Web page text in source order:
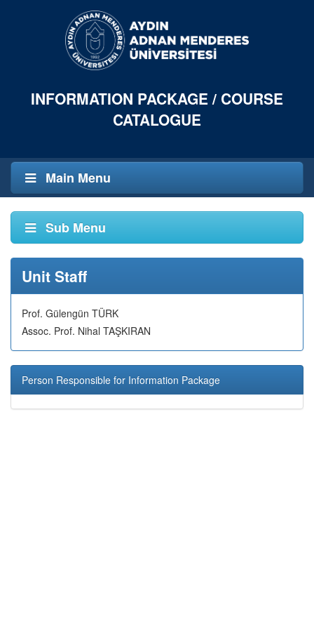
INFORMATION PACKAGE / COURSE
CATALOGUE
Main Menu
Sub Menu
Unit Staff
Prof. Gülengün TÜRK
Assoc. Prof. Nihal TAŞKIRAN
Person Responsible for Information Package